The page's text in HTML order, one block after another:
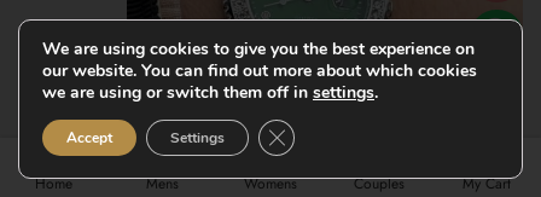
Home Mens Womens Couples My Cart
We are using cookies to give you the best experience on
our website. You can find out more about which cookies
we are using or switch them off in settings.
Accept Settings Close GDPR Cookie Banner